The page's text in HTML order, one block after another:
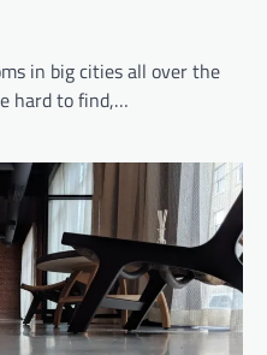
in big cities all over the
hard to find,…